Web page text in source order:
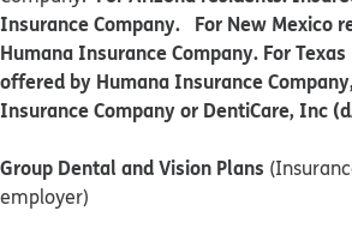
Insurance Company. For New Mexico
Humana Insurance Company. For
offered by Humana Insurance
Insurance Company or DentiCare, Inc
Group Dental and Vision Plans
employer)